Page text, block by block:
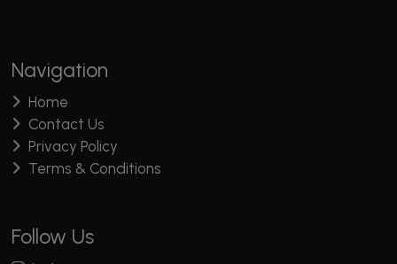
Navigation
Home
Contact Us
Privacy Policy
Terms & Conditions
Follow Us